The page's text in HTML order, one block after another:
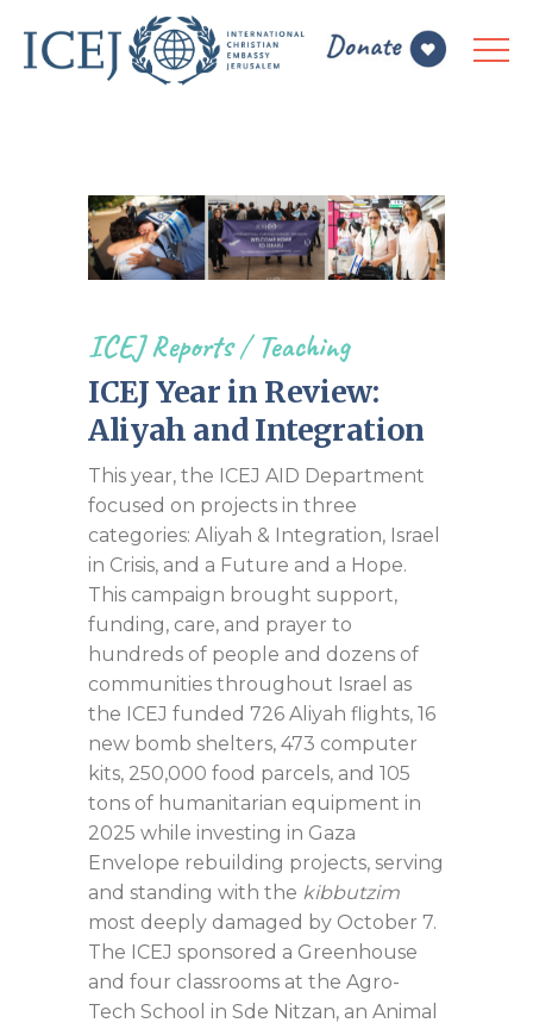
ICEJ Reports/Teaching
ICEJ Year in Review:
Aliyah and Integration
This year, the ICEJ AID Department
focused on projects in three
categories: Aliyah & Integration, Israel
in Crisis, and a Future and a Hope.
This campaign brought support,
funding, care, and prayer to
hundreds of people and dozens of
communities throughout Israel as
the ICEJ funded 726 Aliyah flights, 16
new bomb shelters, 473 computer
kits, 250,000 food parcels, and 105
tons of humanitarian equipment in
2025 while investing in Gaza
Envelope rebuilding projects, serving
and standing with the kibbutzim
most deeply damaged by October 7.
The ICEJ sponsored a Greenhouse
and four classrooms at the Agro-
Tech School in Sde Nitzan, an Animal